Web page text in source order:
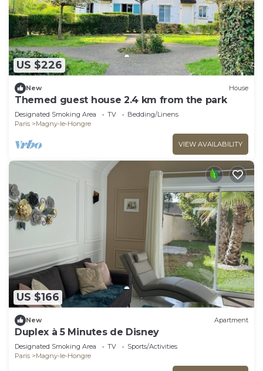
US $226
New House
Themed guest house 2.4 km from the park
Designated Smoking Area TV
Bedding/Linens
Paris
Magny-le-Hongre
VIEW AVAILABILITY
US $166
New Apartment
Duplex à 5 Minutes de Disney
Designated Smoking Area TV
Sports/Activities
Paris
Magny-le-Hongre